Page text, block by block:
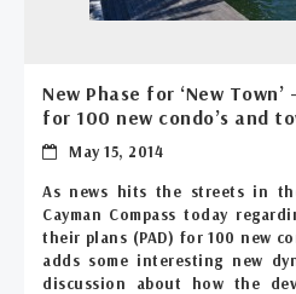
New Phase for ‘New
for 100 new condo’s and
May 15, 2014
As news hits the streets in
Cayman Compass today
their plans (PAD) for 100 new
adds some interesting new
discussion about how the